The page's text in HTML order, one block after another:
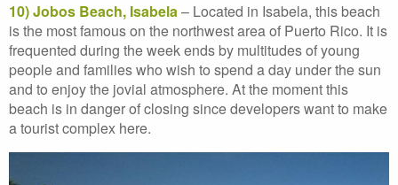
10) Jobos Beach, Isabela– Located in Isabela, this beach
is the most famous on the northwest area of Puerto Rico. It is
frequented during the week ends by multitudes of young
people and families who wish to spend a day under the sun
and to enjoy the jovial atmosphere. At the moment this
beach is in danger of closing since developers want to make
a tourist complex here.